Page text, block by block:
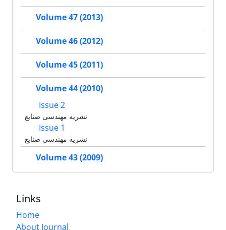
Volume 47 (2013)
Volume 46 (2012)
Volume 45 (2011)
Volume 44 (2010)
Issue 2
نشریه مهندسی صنایع
Issue 1
نشریه مهندسی صنایع
Volume 43 (2009)
Links
Home
About Journal